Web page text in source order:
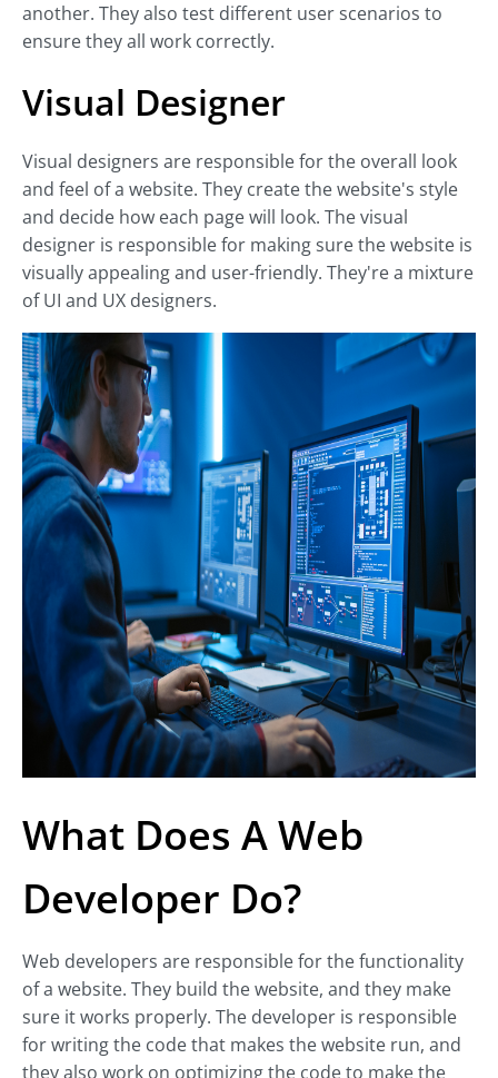
another. They also test different user scenarios to
ensure they all work correctly.
Visual Designer
Visual designers are responsible for the overall look
and feel of a website. They create the website's style
and decide how each page will look. The visual
designer is responsible for making sure the website is
visually appealing and user-friendly. They're a mixture
of UI and UX designers.
What Does A Web
Developer Do?
Web developers are responsible for the functionality
of a website. They build the website, and they make
sure it works properly. The developer is responsible
for writing the code that makes the website run, and
they also work on optimizing the code to make the